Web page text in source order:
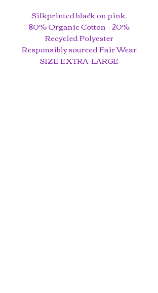
Silkprinted black on pink.
80% Organic Cotton - 20%
Recycled Polyester
Responsibly sourced Fair Wear
SIZE EXTRA-LARGE